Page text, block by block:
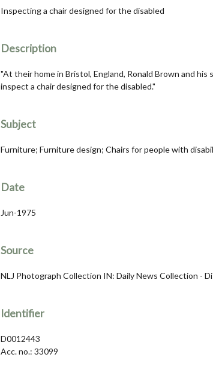
Inspecting a chair designed for the disabled
Description
"At their home in Bristol, England, Ronald Brown and his
inspect a chair designed for the disabled."
Subject
Furniture; Furniture design; Chairs for people with
Date
Jun-1975
Source
NLJ Photograph Collection IN: Daily News Collection -
Identifier
D0012443
Acc. no.: 33099